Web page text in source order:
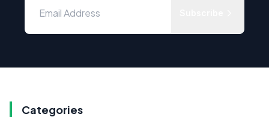
Categories